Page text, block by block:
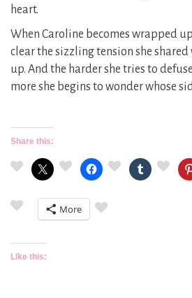
heart.
When Caroline becomes wrapped
clear the sizzling tension she
up. And the harder she tries to
more she begins to wonder whose
Share this:
More
Like this: